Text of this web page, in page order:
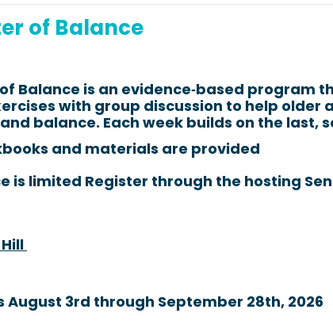
of Balance
Balance is an evidence‑based program
with group discussion to help
balance. Each week builds on the
and materials are provided
is limited Register through the hosting
August 3rd through September 28th, 2026